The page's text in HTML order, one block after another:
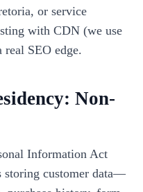
or service
with CDN (we use
SEO edge.
Non-
Information Act
storing customer data—